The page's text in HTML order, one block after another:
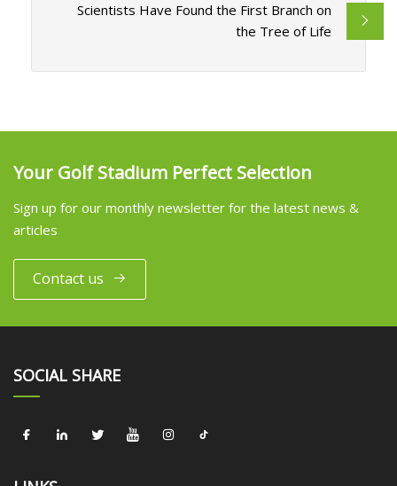
Scientists Have Found the First Branch on
the Tree of Life
Your Golf Stadium Perfect Selection
Sign up for our monthly newsletter for the latest news &
articles
Contact us
SOCIAL SHARE